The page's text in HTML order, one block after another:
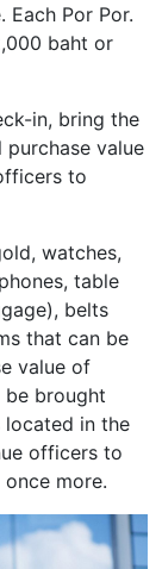
Por Por.
baht or
in, bring the
value
to
watches,
table
belts
that can be
value of
be brought
located in the
officers to
more.